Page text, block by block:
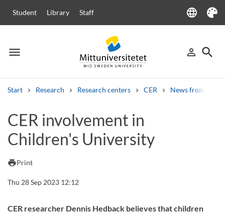
Student Library Staff language
Language
Theme
menu
Menu person_outline
Sign in
search
Start Research Research centers CER News from CER
Other search services
Courses and programmes SyllabusWelcome letters
CER involvement in
Children's University
printPrint
Thu 28 Sep 2023 12:12
CER researcher Dennis Hedback believes that children